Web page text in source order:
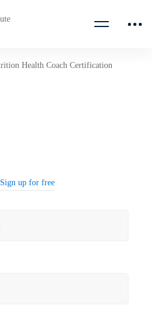
Health Coach Certification
Sign up for free